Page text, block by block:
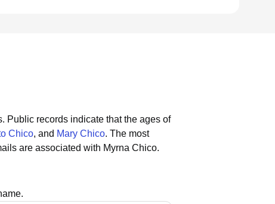
Public records indicate that the ages of
Chico, and Mary Chico. The most
are associated with Myrna Chico.